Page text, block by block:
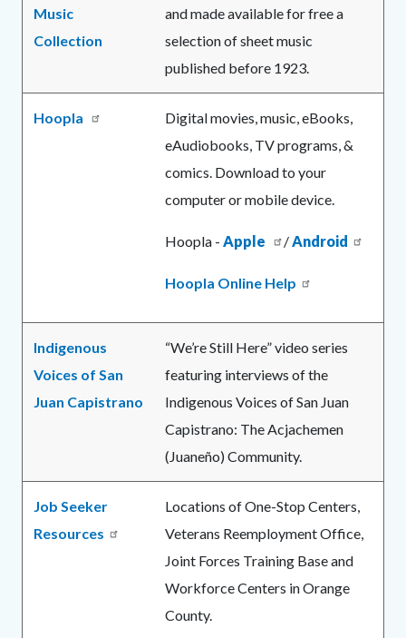
Music
Collection
and made available for free a
selection of sheet music
published before 1923.
Hoopla
Digital movies, music, eBooks,
eAudiobooks, TV programs, &
comics. Download to your
computer or mobile device.
Hoopla - Apple /Android
Hoopla Online Help
Indigenous
Voices of San
Juan Capistrano
“We’re Still Here” video series
featuring interviews of the
Indigenous Voices of San Juan
Capistrano: The Acjachemen
(Juaneño) Community.
Job Seeker
Resources
Locations of One-Stop Centers,
Veterans Reemployment Office,
Joint Forces Training Base and
Workforce Centers in Orange
County.